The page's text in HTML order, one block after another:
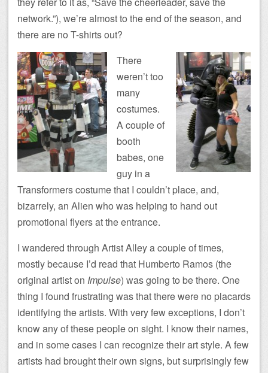
network.”), we’re almost to the end of the season, and
there are no T-shirts out?
There
weren’t too
many
costumes.
A couple of
booth
babes, one
guy in a
Transformers costume that I couldn’t place, and,
bizarrely, an Alien who was helping to hand out
promotional flyers at the entrance.
I wandered through Artist Alley a couple of times,
mostly because I’d read that Humberto Ramos (the
original artist on Impulse) was going to be there. One
thing I found frustrating was that there were no placards
identifying the artists. With very few exceptions, I don’t
know any of these people on sight. I know their names,
and in some cases I can recognize their art style. A few
artists had brought their own signs, but surprisingly few